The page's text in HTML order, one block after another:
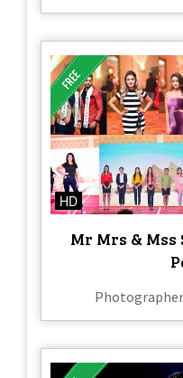
HD
Mr Mrs & Mss